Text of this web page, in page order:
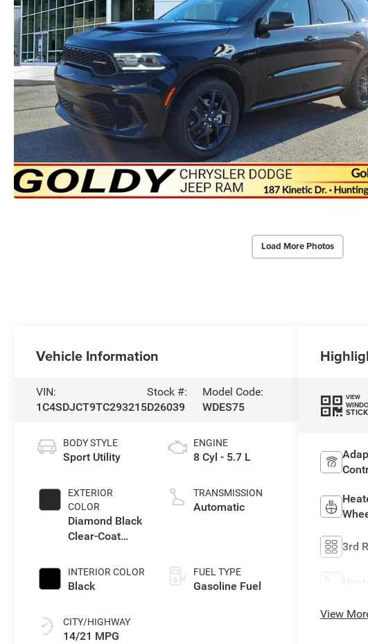
Load More Photos
Vehicle Information
VIN:
1C4SDJCT9TC293215
Stock #:
D26039
Model Code:
WDES75
BODY STYLE
Sport Utility
EXTERIOR
COLOR
Diamond Black
Clear-Coat
INTERIOR COLOR
Black
CITY/HIGHWAY
14/21 MPG
ENGINE
8 Cyl - 5.7 L
TRANSMISSION
Automatic
FUEL TYPE
Gasoline Fuel
VIEW
3rd
View